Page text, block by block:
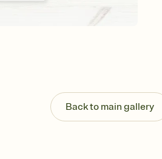
Back to main gallery